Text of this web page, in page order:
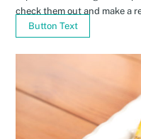
check them out and make a
Button Text